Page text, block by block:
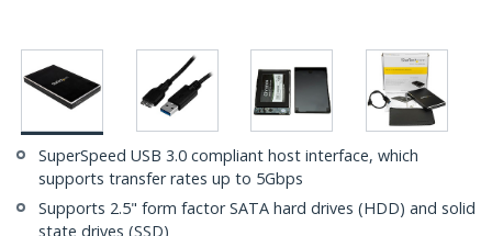
SuperSpeed USB 3.0 compliant host interface, which
supports transfer rates up to 5Gbps
Supports 2.5" form factor SATA hard drives (HDD) and solid
state drives (SSD)